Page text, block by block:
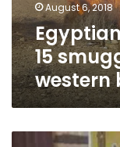
western
border
August 6, 2018
15
western